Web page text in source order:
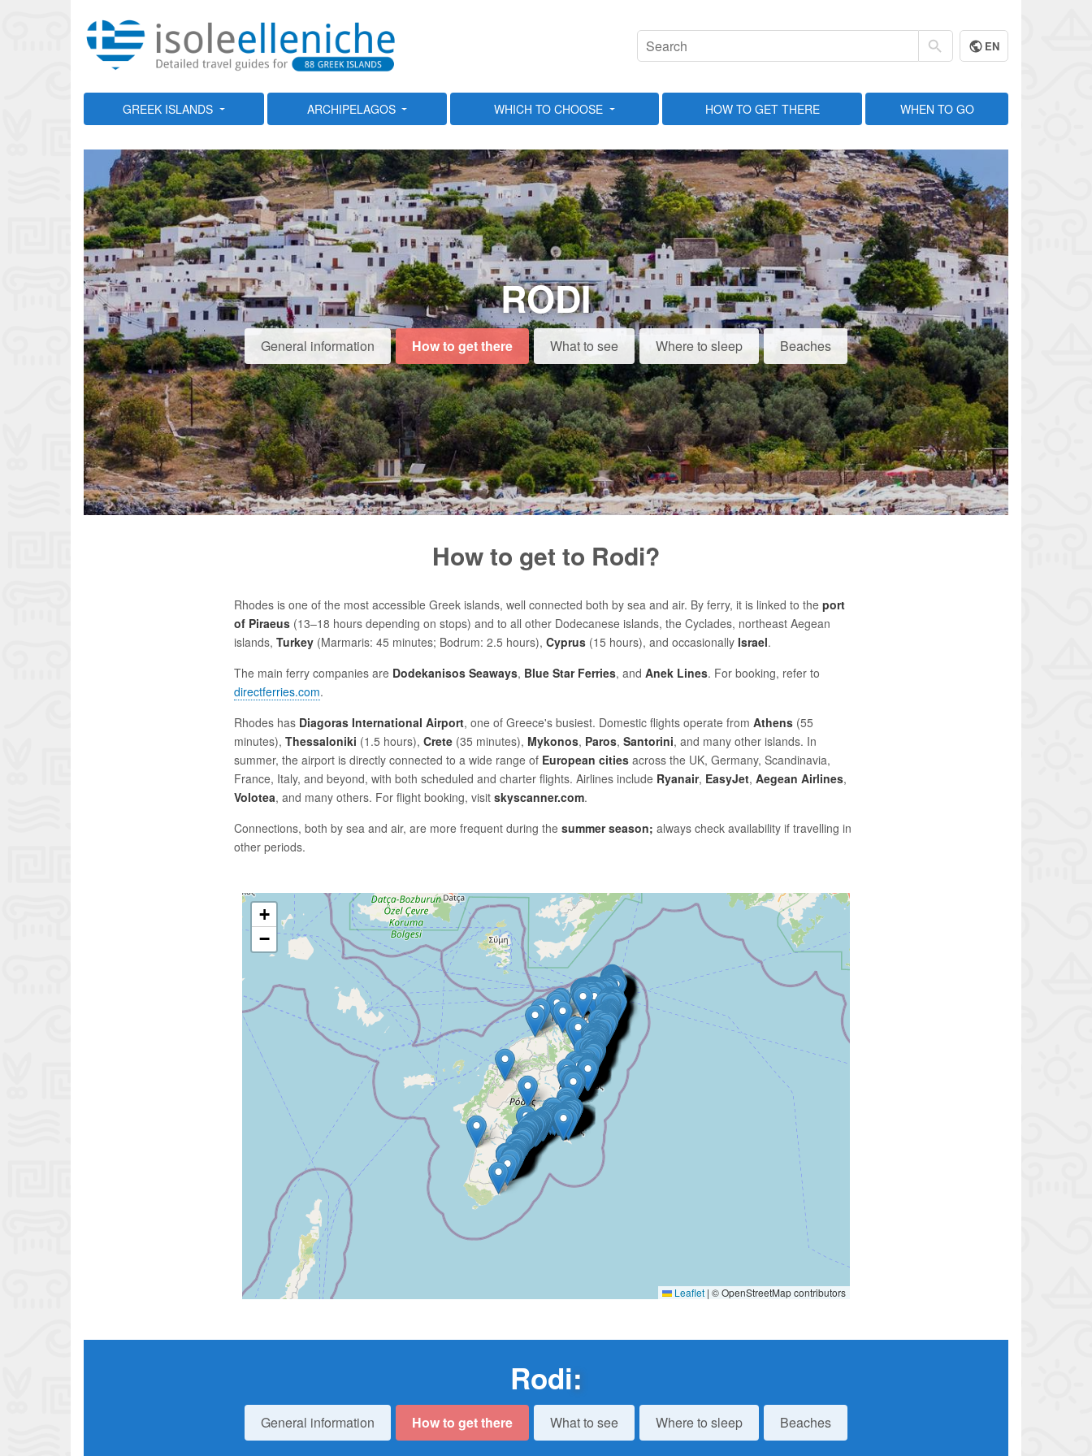
EN
GREEK ISLANDS ARCHIPELAGOS WHICH TO CHOOSE HOW TO GET THERE WHEN TO GO
RODI
General information How to get there What to see Where to sleep Beaches
How to get to Rodi?
Rhodes is one of the most accessible Greek islands, well connected both by sea and air. By ferry, it is linked to the port
of Piraeus(13–18 hours depending on stops) and to all other Dodecanese islands, the Cyclades, northeast Aegean
islands, Turkey(Marmaris: 45 minutes; Bodrum: 2.5 hours), Cyprus(15 hours), and occasionally Israel.
The main ferry companies are Dodekanisos Seaways, Blue Star Ferries, and Anek Lines. For booking, refer to
directferries.com.
Rhodes has Diagoras International Airport, one of Greece's busiest. Domestic flights operate from Athens(55
minutes), Thessaloniki (1.5 hours), Crete(35 minutes), Mykonos, Paros, Santorini, and many other islands. In
summer, the airport is directly connected to a wide range of European citiesacross the UK, Germany, Scandinavia,
France, Italy, and beyond, with both scheduled and charter flights. Airlines include Ryanair, EasyJet, Aegean Airlines,
Volotea, and many others. For flight booking, visit skyscanner.com.
Connections, both by sea and air, are more frequent during the summer season; always check availability if travelling in
other periods.
+
−
Leaflet | © OpenStreetMap contributors
Rodi:
General information How to get there What to see Where to sleep Beaches